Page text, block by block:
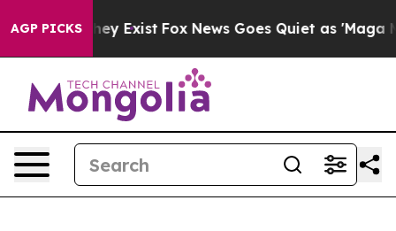
AGP PICKSThey Exist Fox News Goes Quiet as 'Maga